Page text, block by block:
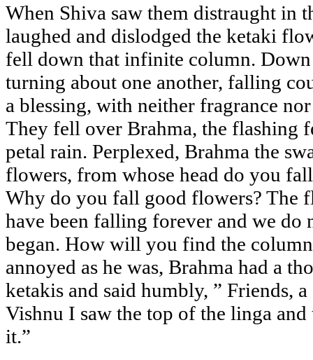
When Shiva saw them distraught in
laughed and dislodged the ketaki
fell down that infinite column.
turning about one another, falling
a blessing, with neither fragrance
They fell over Brahma, the flashing
petal rain. Perplexed, Brahma the
flowers, from whose head do you
Why do you fall good flowers? The
have been falling forever and we do
began. How will you find the
annoyed as he was, Brahma had a
ketakis and said humbly, ” Friends,
Vishnu I saw the top of the linga
it.”